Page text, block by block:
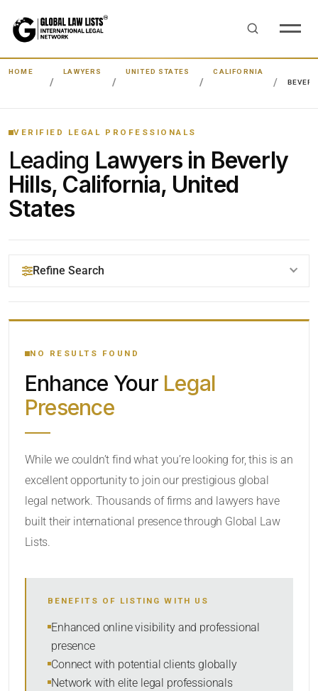
HOME LAWYERS UNITED STATES
CALIFORNIA
VERIFIED LEGAL PROFESSIONALS
Leading Lawyers in Beverly
Hills, California, United
States
Refine Search
YOUR SEARCH KEYWORDS
CATEGORY OR PRACTICE AREAS
SORT BY
NO RESULTS FOUND
Enhance Your Legal
Presence
While we couldn’t find what you’re looking for, this is an
excellent opportunity to join our prestigious global
legal network. Thousands of firms and lawyers have
built their international presence through Global Law
Lists.
BENEFITS OF LISTING WITH US
Enhanced online visibility and professional
presence
Connect with potential clients globally
Network with elite legal professionals